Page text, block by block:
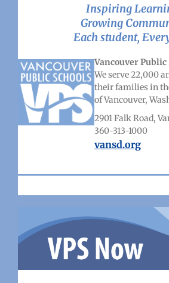
Inspiring
Growing
Each student,
Vancouver Public
We serve 22,000
their families in
of Vancouver,
2901 Falk Road,
360-313-1000
vansd.org